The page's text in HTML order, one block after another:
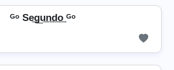
ᴳᵒ Se͢g͢u͢n͢d͢o͢ ᴳᵒ